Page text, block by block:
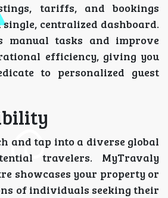
tariffs, and bookings
centralized dashboard.
manual tasks and improve
efficiency, giving you
to personalized guest
and tap into a diverse global
travelers. MyTravaly
showcases your property or
of individuals seeking their